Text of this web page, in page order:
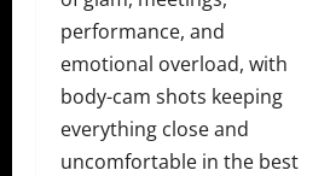
performance, and
emotional overload, with
body-cam shots keeping
everything close and
uncomfortable in the best